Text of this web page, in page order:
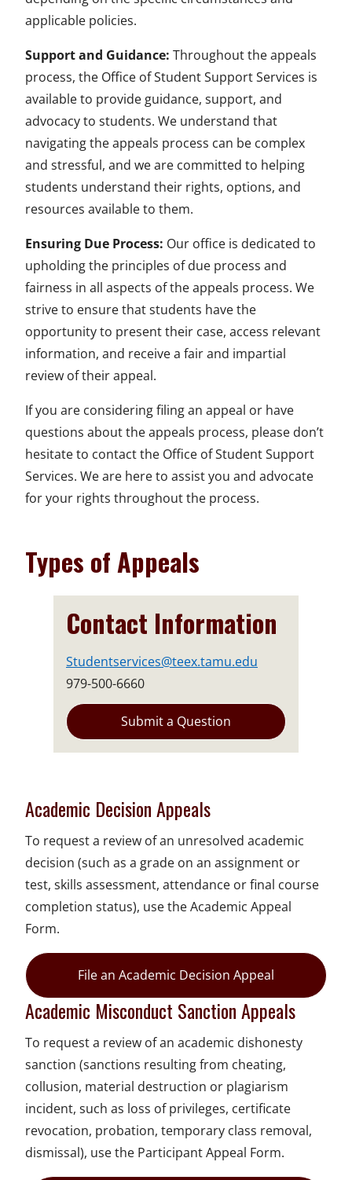
applicable policies.
Support and Guidance: Throughout the appeals
process, the Office of Student Support Services is
available to provide guidance, support, and
advocacy to students. We understand that
navigating the appeals process can be complex
and stressful, and we are committed to helping
students understand their rights, options, and
resources available to them.
Ensuring Due Process: Our office is dedicated to
upholding the principles of due process and
fairness in all aspects of the appeals process. We
strive to ensure that students have the
opportunity to present their case, access relevant
information, and receive a fair and impartial
review of their appeal.
If you are considering filing an appeal or have
questions about the appeals process, please don’t
hesitate to contact the Office of Student Support
Services. We are here to assist you and advocate
for your rights throughout the process.
Types of Appeals
Contact Information
Studentservices@teex.tamu.edu
979-500-6660
Submit a Question
Academic Decision Appeals
To request a review of an unresolved academic
decision (such as a grade on an assignment or
test, skills assessment, attendance or final course
completion status), use the Academic Appeal
Form.
File an Academic Decision Appeal
Academic Misconduct Sanction Appeals
To request a review of an academic dishonesty
sanction (sanctions resulting from cheating,
collusion, material destruction or plagiarism
incident, such as loss of privileges, certificate
revocation, probation, temporary class removal,
dismissal), use the Participant Appeal Form.